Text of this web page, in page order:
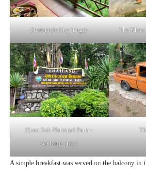
Surrounded by jungle The Khao
Khao Sok National Park –
walking only!
A simple breakfast was served on the balcony in